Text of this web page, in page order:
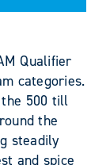
Qualifier
categories.
500 till
the
steadily
and spice